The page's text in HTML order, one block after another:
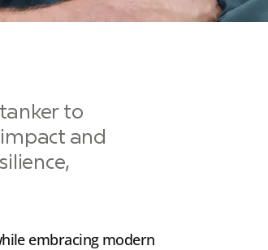
to
and
embracing modern